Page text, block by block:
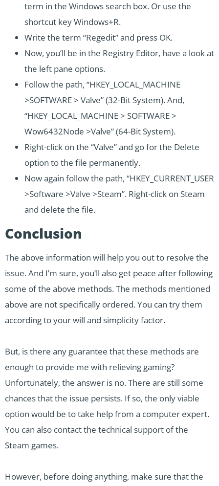
term in the Windows search box. Or use the
shortcut key Windows+R.
Write the term “Regedit” and press OK.
Now, you’ll be in the Registry Editor, have a look at
the left pane options.
Follow the path, “HKEY_LOCAL_MACHINE
>SOFTWARE > Valve” (32-Bit System). And,
“HKEY_LOCAL_MACHINE > SOFTWARE >
Wow6432Node >Valve” (64-Bit System).
Right-click on the “Valve” and go for the Delete
option to the file permanently.
Now again follow the path, “HKEY_CURRENT_USER
>Software >Valve >Steam”. Right-click on Steam
and delete the file.
Conclusion
The above information will help you out to resolve the
issue. And I’m sure, you’ll also get peace after following
some of the above methods. The methods mentioned
above are not specifically ordered. You can try them
according to your will and simplicity factor.
But, is there any guarantee that these methods are
enough to provide me with relieving gaming?
Unfortunately, the answer is no. There are still some
chances that the issue persists. If so, the only viable
option would be to take help from a computer expert.
You can also contact the technical support of the
Steam games.
However, before doing anything, make sure that the